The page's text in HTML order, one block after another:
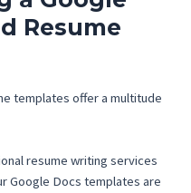
Resume
templates offer a multitude
resume writing services
Google Docs templates are